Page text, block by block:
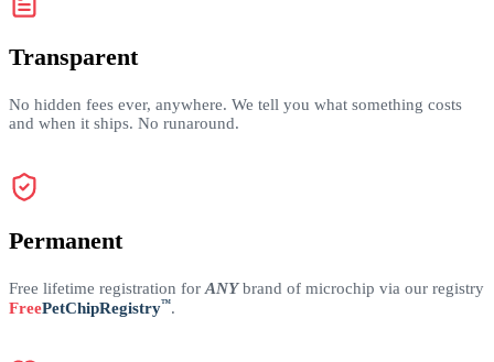
Transparent
No hidden fees ever, anywhere. We tell you what something costs
and when it ships. No runaround.
Permanent
Free lifetime registration for ANYbrand of microchip via our registry
FreePetChipRegistry™.